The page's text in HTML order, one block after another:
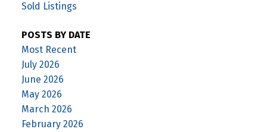
Sold Listings
POSTS BY DATE
Most Recent
July 2026
June 2026
May 2026
March 2026
February 2026